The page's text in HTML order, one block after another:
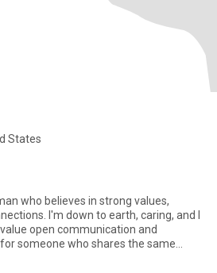
States
who believes in strong values,
I'm down to earth, caring, and I
open communication and
for someone who shares the same